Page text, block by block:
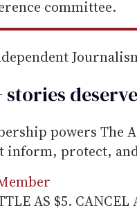
committee.
stories
powers The
inform, protect,
AS $5.